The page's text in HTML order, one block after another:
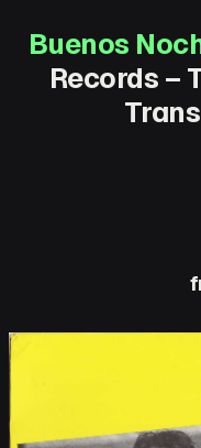
Buenos
Records –